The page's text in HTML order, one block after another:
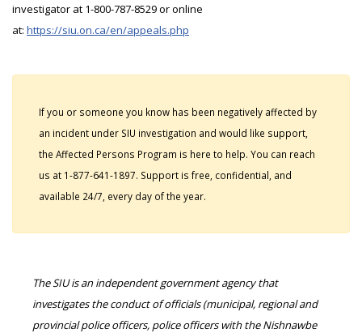
investigator at 1-800-787-8529 or online
at: https://siu.on.ca/en/appeals.php
If you or someone you know has been negatively affected by
an incident under SIU investigation and would like support,
the Affected Persons Program is here to help. You can reach
us at 1-877-641-1897. Support is free, confidential, and
available 24/7, every day of the year.
The SIU is an independent government agency that
investigates the conduct of officials (municipal, regional and
provincial police officers, police officers with the Nishnawbe